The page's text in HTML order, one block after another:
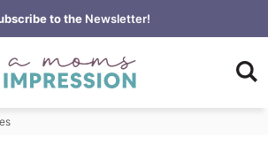
to the Newsletter!